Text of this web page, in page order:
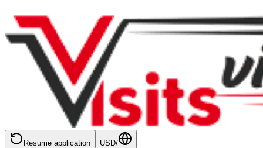
Resume application USD/